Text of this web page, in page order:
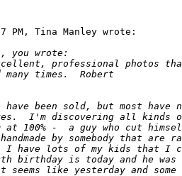
PM, Tina Manley wrote:
you wrote:
professional photos
many times.  Robert
have been sold, but most
I'm discovering all
at 100% -  a guy who cut
by somebody that
I have lots of my kids that
birthday is today and he
seems like yesterday and